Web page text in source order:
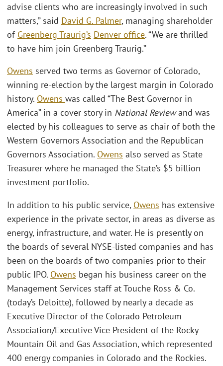
advise clients who are increasingly involved in such
matters,” said David G. Palmer, managing shareholder
of Greenberg Traurig’s Denver office. “We are thrilled
to have him join Greenberg Traurig.”
Owens served two terms as Governor of Colorado,
winning re-election by the largest margin in Colorado
history. Owens was called “The Best Governor in
America” in a cover story in National Reviewand was
elected by his colleagues to serve as chair of both the
Western Governors Association and the Republican
Governors Association. Owens also served as State
Treasurer where he managed the State’s $5 billion
investment portfolio.
In addition to his public service, Owens has extensive
experience in the private sector, in areas as diverse as
energy, infrastructure, and water. He is presently on
the boards of several NYSE-listed companies and has
been on the boards of two companies prior to their
public IPO. Owens began his business career on the
Management Services staff at Touche Ross & Co.
(today’s Deloitte), followed by nearly a decade as
Executive Director of the Colorado Petroleum
Association/Executive Vice President of the Rocky
Mountain Oil and Gas Association, which represented
400 energy companies in Colorado and the Rockies.